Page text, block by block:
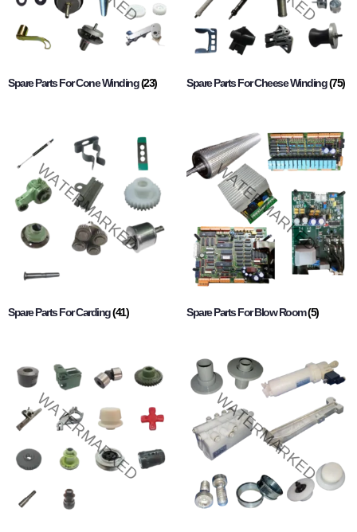
Spare Parts For Cone Winding(23) Spare Parts For Cheese Winding(75)
Spare Parts For Carding(41) Spare Parts For Blow Room(5)